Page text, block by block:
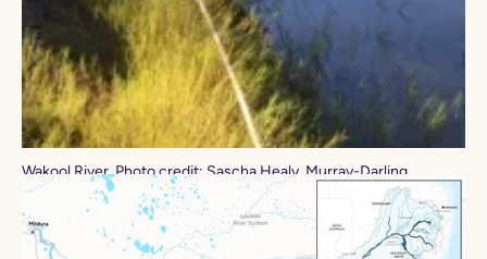
Wakool River. Photo credit: Sascha Healy, Murray-Darling
Wetlands Working Group